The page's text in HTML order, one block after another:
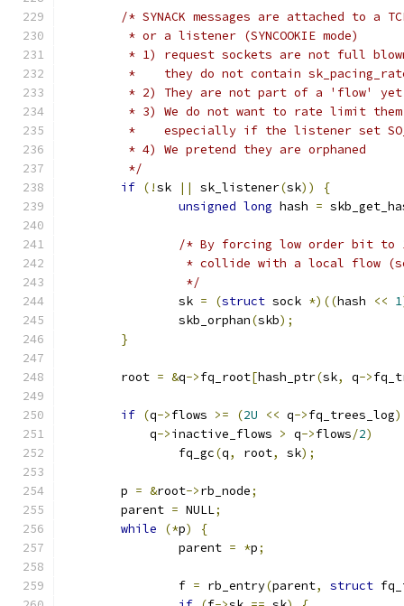
/* SYNACK messages are attached to a
	 * or a listener (SYNCOOKIE mode)
* 1) request sockets are not full
*    they do not contain
	 * 2) They are not part of a 'flow' yet
* 3) We do not want to rate limit
*    especially if the listener set
	 * 4) We pretend they are orphaned
	 */
if (!sk || sk_listener(sk))
{
unsigned long hash =
/* By forcing low order bit to
* collide with a local flow
		 */
		sk
= (struct sock *)((hash << 1
		skb_orphan
(skb);
}
	root
= &q->fq_root[hash_ptr(sk, q->
if (q->flows >= (2U << q->fq_trees_log)
	    q
->inactive_flows > q->flows/2)
		fq_gc
(q, root, sk);
	p
= &root->rb_node;
	parent
= NULL;
while
(*p)
{
		parent
= *p;
		f
= rb_entry(parent, struct